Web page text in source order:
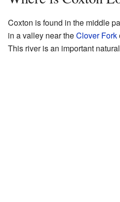
Coxton is found in the middle
in a valley near theClover Fork
This river is an important